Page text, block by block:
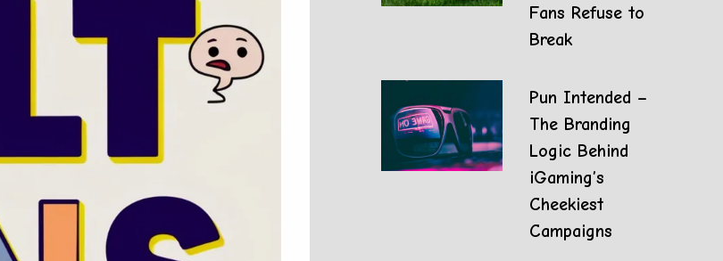
Fans Refuse to
Break
Pun Intended –
The Branding
Logic Behind
iGaming’s
Cheekiest
Campaigns